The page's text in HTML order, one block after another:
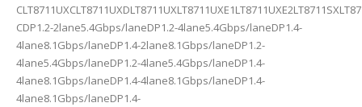
CDP1.2-2lane5.4Gbps/laneDP1.2-4lane5.4Gbps/laneDP1.4-
4lane8.1Gbps/laneDP1.4-2lane8.1Gbps/laneDP1.2-
4lane5.4Gbps/laneDP1.2-4lane5.4Gbps/laneDP1.4-
4lane8.1Gbps/laneDP1.4-4lane8.1Gbps/laneDP1.4-
4lane8.1Gbps/laneDP1.4-